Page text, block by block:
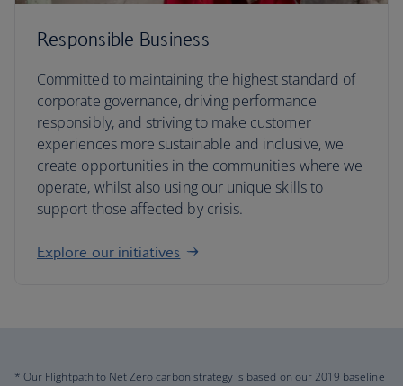
Responsible Business
Committed to maintaining the highest standard of
corporate governance, driving performance
responsibly, and striving to make customer
experiences more sustainable and inclusive, we
create opportunities in the communities where we
operate, whilst also using our unique skills to
support those affected by crisis.
Explore our initiatives
* Our Flightpath to Net Zero carbon strategy is based on our 2019 baseline